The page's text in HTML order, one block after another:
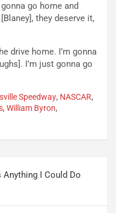
go home and
they deserve it,
drive home. I’m gonna
I’m just gonna go
Speedway, NASCAR,
, William Byron,
Anything I Could Do